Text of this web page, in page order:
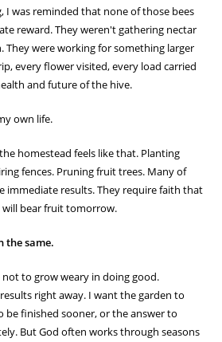
I was reminded that none of those bees
reward. They weren't gathering nectar
were working for something larger
every flower visited, every load carried
and future of the hive.
own life.
homestead feels like that. Planting
fences. Pruning fruit trees. Many of
immediate results. They require faith that
bear fruit tomorrow.
the same.
not to grow weary in doing good.
right away. I want the garden to
be finished sooner, or the answer to
But God often works through seasons